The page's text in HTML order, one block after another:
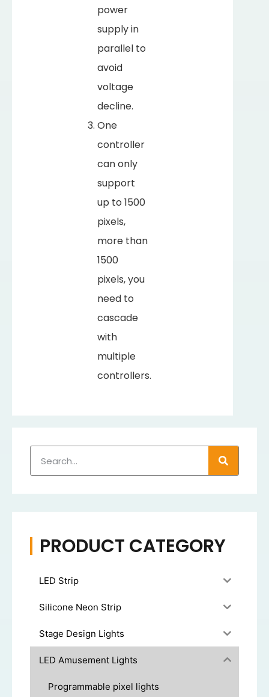
power
supply in
parallel to
avoid
voltage
decline.
One
controller
can only
support
up to 1500
pixels,
more than
1500
pixels, you
need to
cascade
with
multiple
controllers.
PRODUCT CATEGORY
LED Strip
Silicone Neon Strip
Stage Design Lights
LED Amusement Lights
Programmable pixel lights